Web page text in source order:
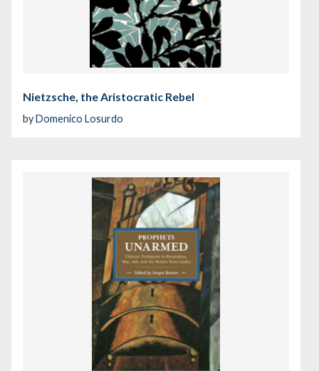
Nietzsche, the Aristocratic Rebel
byDomenico Losurdo